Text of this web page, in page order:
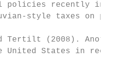
policies recently
style taxes on
Tertilt (2008).
States in